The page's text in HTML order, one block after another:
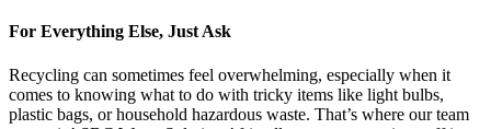
For Everything Else, Just Ask
Recycling can sometimes feel overwhelming, especially when it
comes to knowing what to do with tricky items like light bulbs,
plastic bags, or household hazardous waste. That’s where our team